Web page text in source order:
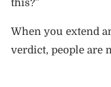
this?”
When you extend
verdict, people are